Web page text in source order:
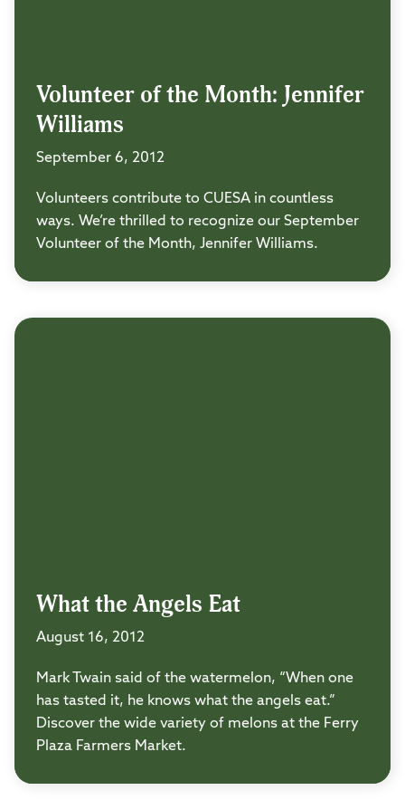
Volunteer of the Month: Jennifer
Williams
September 6, 2012
Volunteers contribute to CUESA in countless
ways. We’re thrilled to recognize our September
Volunteer of the Month, Jennifer Williams.
What the Angels Eat
August 16, 2012
Mark Twain said of the watermelon, “When one
has tasted it, he knows what the angels eat.”
Discover the wide variety of melons at the Ferry
Plaza Farmers Market.